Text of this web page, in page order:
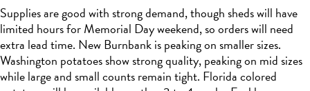
Supplies are good with strong demand, though sheds will have
limited hours for Memorial Day weekend, so orders will need
extra lead time. New Burnbank is peaking on smaller sizes.
Washington potatoes show strong quality, peaking on mid sizes
while large and small counts remain tight. Florida colored